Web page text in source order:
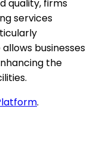
quality, firms
services
businesses
the
.